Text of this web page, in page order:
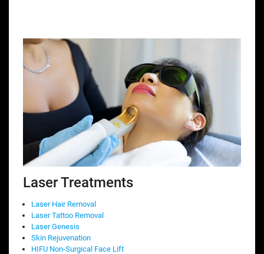
Laser Treatments
Laser Hair Removal
Laser Tattoo Removal
Laser Genesis
Skin Rejuvenation
HIFU Non-Surgical Face Lift